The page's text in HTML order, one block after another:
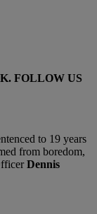
. FOLLOW US
to 19 years
from boredom,
Dennis